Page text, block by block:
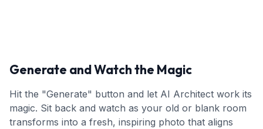
Generate and Watch the Magic
Hit the "Generate" button and let AI Architect work its
magic. Sit back and watch as your old or blank room
transforms into a fresh, inspiring photo that aligns